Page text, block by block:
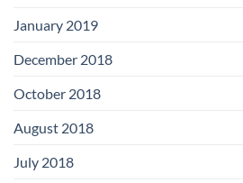
January 2019
December 2018
October 2018
August 2018
July 2018